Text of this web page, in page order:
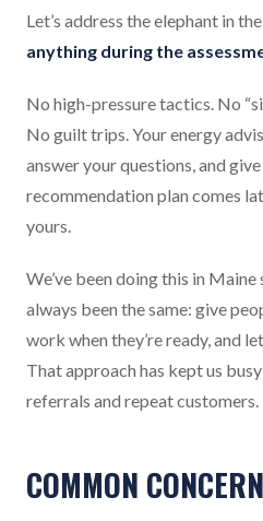
Let’s address the elephant in
anything during the
No high-pressure tactics. No
No guilt trips. Your energy
answer your questions, and
recommendation plan comes
yours.
We’ve been doing this in
always been the same: give
work when they’re ready, and
That approach has kept us
referrals and repeat customers.
COMMON